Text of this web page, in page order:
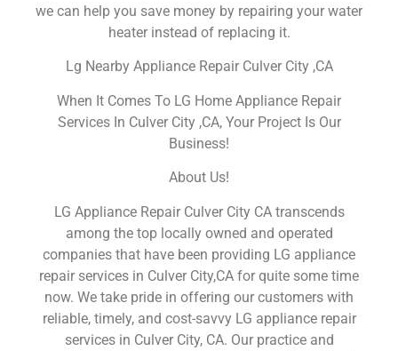
we can help you save money by repairing your water
heater instead of replacing it.
Lg Nearby Appliance Repair Culver City ,CA
When It Comes To LG Home Appliance Repair
Services In Culver City ,CA, Your Project Is Our
Business!
About Us!
LG Appliance Repair Culver City CA transcends
among the top locally owned and operated
companies that have been providing LG appliance
repair services in Culver City,CA for quite some time
now. We take pride in offering our customers with
reliable, timely, and cost-savvy LG appliance repair
services in Culver City, CA. Our practice and